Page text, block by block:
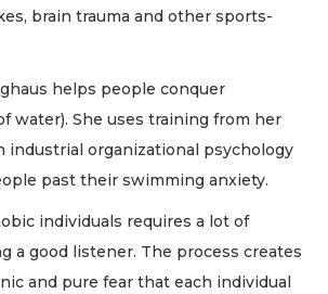
brain trauma and other sports-
helps people conquer
water). She uses training from her
industrial organizational psychology
past their swimming anxiety.
individuals requires a lot of
a good listener. The process creates
and pure fear that each individual